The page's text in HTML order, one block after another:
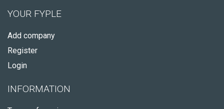
YOUR FYPLE
Add company
Register
Login
INFORMATION